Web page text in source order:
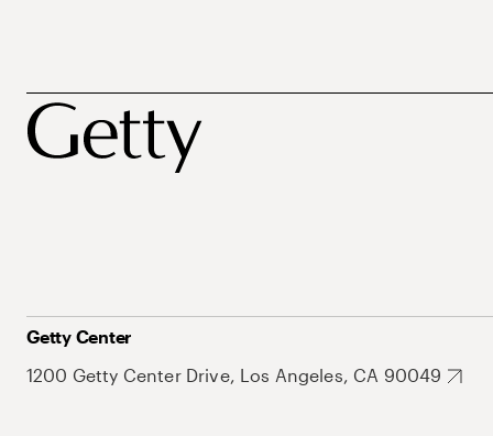
Getty Center
1200 Getty Center Drive, Los Angeles, CA 90049